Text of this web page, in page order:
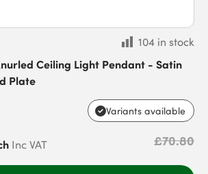
104 in stock
Ceiling Light Pendant - Satin
Plate
Variants available
Inc VAT £70.80